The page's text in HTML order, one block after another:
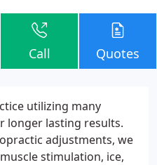
Call Quotes
utilizing many
longer lasting results.
adjustments, we
stimulation, ice,